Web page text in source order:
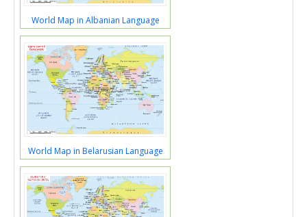
World Map in Albanian Language
World Map in Belarusian Language